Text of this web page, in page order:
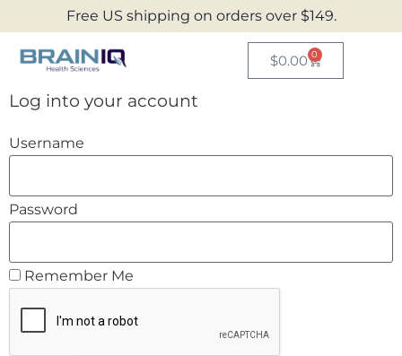
Free US shipping on orders over $149.
$0.00 0
Log into your account
Username
Password
Remember Me